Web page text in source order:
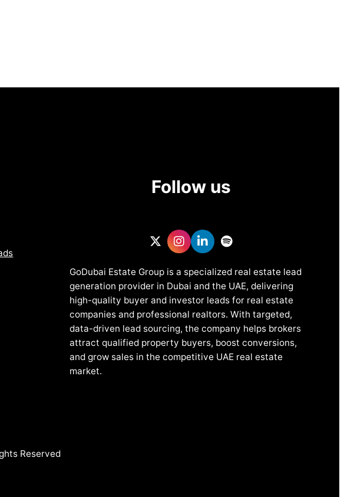
Follow us
GoDubai Estate Group is a specialized real estate lead
generation provider in Dubai and the UAE, delivering
high-quality buyer and investor leads for real estate
companies and professional realtors. With targeted,
data-driven lead sourcing, the company helps brokers
attract qualified property buyers, boost conversions,
and grow sales in the competitive UAE real estate
market.
Reserved